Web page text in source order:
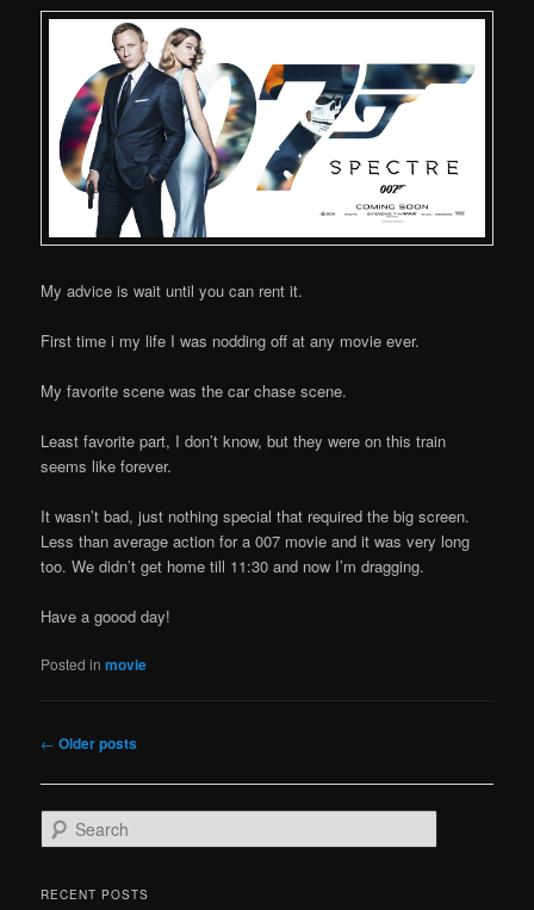
My advice is wait until you can rent it.
First time i my life I was nodding off at any movie ever.
My favorite scene was the car chase scene.
Least favorite part, I don’t know, but they were on this train
seems like forever.
It wasn’t bad, just nothing special that required the big screen.
Less than average action for a 007 movie and it was very long
too. We didn’t get home till 11:30 and now I’m dragging.
Have a goood day!
Posted in movie
Post
← Older posts
e
rRECENT POSTS